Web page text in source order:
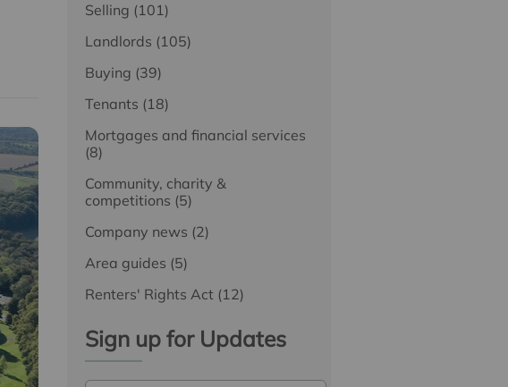
Selling (101)
Landlords (105)
Buying (39)
Tenants (18)
Mortgages and financial services
(8)
Community, charity &
competitions (5)
Company news (2)
Area guides (5)
Renters' Rights Act (12)
Sign up for Updates